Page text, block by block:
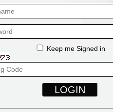
Keep me Signed in